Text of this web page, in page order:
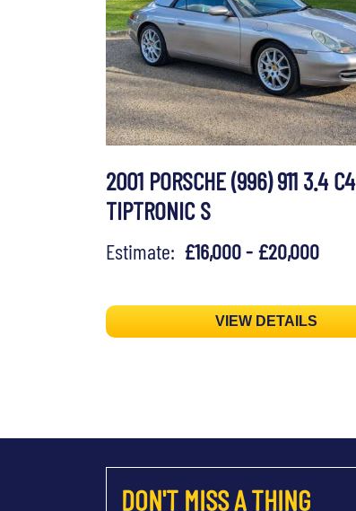
2001 PORSCHE (996) 911 3.4 C4
TIPTRONIC S
Estimate: £16,000 - £20,000
VIEW DETAILS
DON'T MISS A THING